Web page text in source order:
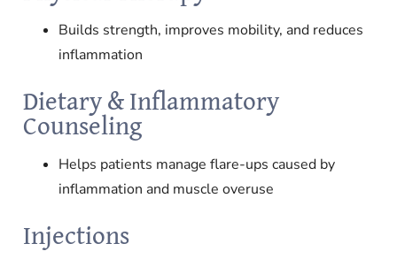
Builds strength, improves mobility, and reduces
inflammation
Dietary & Inflammatory
Counseling
Helps patients manage flare-ups caused by
inflammation and muscle overuse
Injections